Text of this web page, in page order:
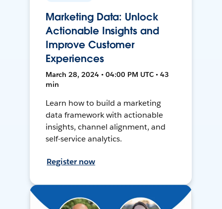
Marketing Data: Unlock
Actionable Insights and
Improve Customer
Experiences
March 28, 2024 • 04:00 PM UTC • 43
min
Learn how to build a marketing
data framework with actionable
insights, channel alignment, and
self-service analytics.
Register now